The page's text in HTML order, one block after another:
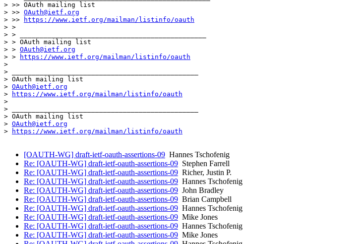
> >> OAuth mailing list
> >> OAuth@ietf.org
> >>
https://www.ietf.org/mailman/listinfo/oauth
> >
> > _______________________________________________
> > OAuth mailing list
> > OAuth@ietf.org
> >
https://www.ietf.org/mailman/listinfo/oauth
>
> _______________________________________________
> OAuth mailing list
> OAuth@ietf.org
>
https://www.ietf.org/mailman/listinfo/oauth
>
> _______________________________________________
> OAuth mailing list
> OAuth@ietf.org
>
https://www.ietf.org/mailman/listinfo/oauth
[OAUTH-WG] draft-ietf-oauth-assertions-09 Hannes Tschofenig
Re: [OAUTH-WG] draft-ietf-oauth-assertions-09 Stephen Farrell
Re: [OAUTH-WG] draft-ietf-oauth-assertions-09 Richer, Justin P.
Re: [OAUTH-WG] draft-ietf-oauth-assertions-09 Hannes Tschofenig
Re: [OAUTH-WG] draft-ietf-oauth-assertions-09 John Bradley
Re: [OAUTH-WG] draft-ietf-oauth-assertions-09 Brian Campbell
Re: [OAUTH-WG] draft-ietf-oauth-assertions-09 Hannes Tschofenig
Re: [OAUTH-WG] draft-ietf-oauth-assertions-09 Mike Jones
Re: [OAUTH-WG] draft-ietf-oauth-assertions-09 Hannes Tschofenig
Re: [OAUTH-WG] draft-ietf-oauth-assertions-09 Mike Jones